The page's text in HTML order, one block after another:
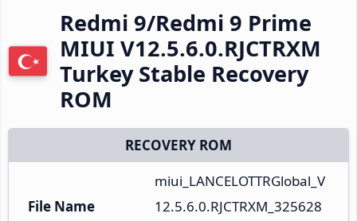
Redmi 9/Redmi 9 Prime
MIUI V12.5.6.0.RJCTRXM
Turkey Stable Recovery
ROM
RECOVERY ROM
File Name
miui_LANCELOTTRGlobal_V
12.5.6.0.RJCTRXM_325628